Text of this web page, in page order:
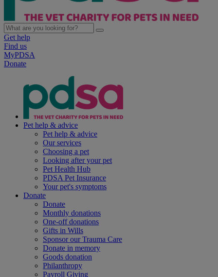
Get help
Find us
MyPDSA
Donate
Pet help & advice
Pet help & advice
Our services
Choosing a pet
Looking after your pet
Pet Health Hub
PDSA Pet Insurance
Your pet's symptoms
Donate
Donate
Monthly donations
One-off donations
Gifts in Wills
Sponsor our Trauma Care
Donate in memory
Goods donation
Philanthropy
Payroll Giving